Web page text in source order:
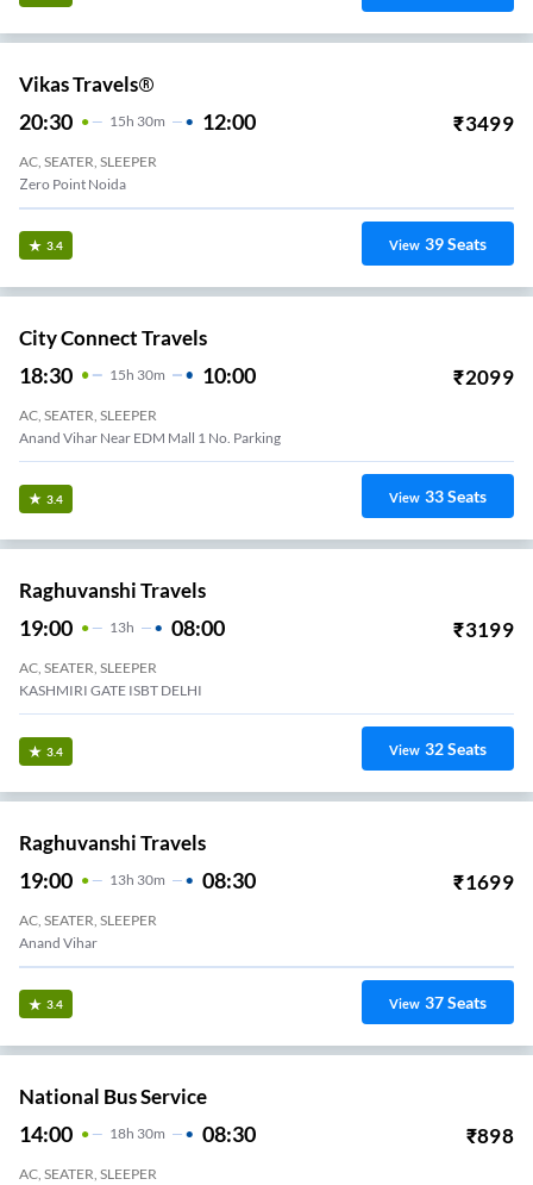
Vikas Travels®
20:30 15H 30m 12:00 ₹3499
AC, SEATER, SLEEPER
Zero Point Noida
3.4 View 39Seats
City Connect Travels
18:30 15H 30m 10:00 ₹2099
AC, SEATER, SLEEPER
Anand Vihar Near EDM Mall 1 No. Parking
3.4 View 33Seats
Raghuvanshi Travels
19:00 13H 08:00 ₹3199
AC, SEATER, SLEEPER
KASHMIRI GATE ISBT DELHI
3.4 View 32Seats
Raghuvanshi Travels
19:00 13H 30m 08:30 ₹1699
AC, SEATER, SLEEPER
Anand Vihar
3.4 View 37Seats
National Bus Service
14:00 18H 30m 08:30 ₹898
AC, SEATER, SLEEPER